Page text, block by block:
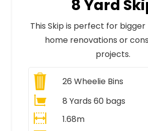
8 Yard
This Skip is perfect for
home renovations or
projects.
26 Wheelie Bins
8 Yards 60 bags
1.68m